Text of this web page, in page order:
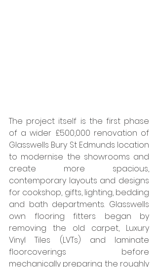
The project itself is the first phase
of a wider £500,000 renovation of
Glasswells Bury St Edmunds location
to modernise the showrooms and
create more spacious,
contemporary layouts and designs
for cookshop, gifts, lighting, bedding
and bath departments. Glasswells
own flooring fitters began by
removing the old carpet, Luxury
Vinyl Tiles (LVTs) and laminate
floorcoverings before
mechanically preparing the roughly